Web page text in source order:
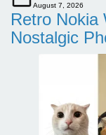
August 7, 2026
Retro Nokia
Nostalgic